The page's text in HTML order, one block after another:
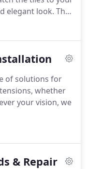
elegant look. This
but can also
of solutions for
whether
your vision, we
& Repair